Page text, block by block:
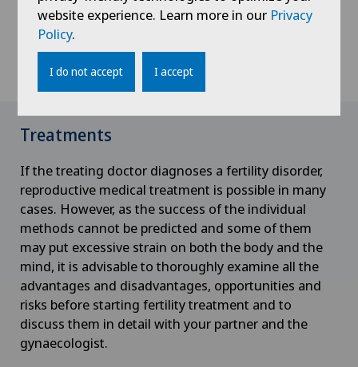
cycle of ovulation and that the man produces
enough sperm to fertilise an egg. This test examines
whether sufficient sperm can pass through the
cervix towards the uterus and fallopian tubes.
Treatments
If the treating doctor diagnoses a fertility disorder,
reproductive medical treatment is possible in many
cases. However, as the success of the individual
methods cannot be predicted and some of them
may put excessive strain on both the body and the
mind, it is advisable to thoroughly examine all the
advantages and disadvantages, opportunities and
risks before starting fertility treatment and to
discuss them in detail with your partner and the
gynaecologist.
website experience. Learn more in our Privacy
Policy.
I do not accept I accept